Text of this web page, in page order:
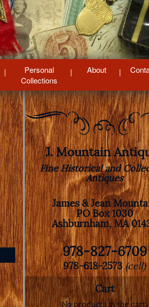
Personal
Collections
About
J. Mountain
Fine Historical and
Antiques
James & Jean
PO Box 1030
Ashburnham, MA
978-827-6709
978-618-2573(cell)
Cart
No products in the cart.